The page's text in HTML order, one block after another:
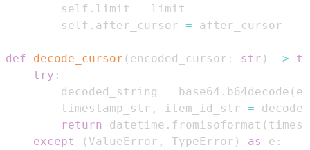
        self
. limit =
        self
. after_cursor =
def decode_cursor ( encoded_cursor : str ) ->
try :
        decoded_string
= base64 . b64decode (
        timestamp_str
, item_id_str =
return
datetime . fromisoformat (
except
( ValueError , TypeError ) as e :